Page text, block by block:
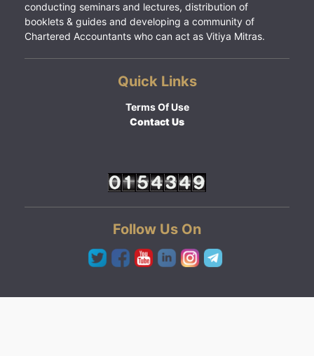
conducting seminars and lectures, distribution of
booklets & guides and developing a community of
Chartered Accountants who can act as Vitiya Mitras.
Quick Links
Terms Of Use
Contact Us
Follow Us On